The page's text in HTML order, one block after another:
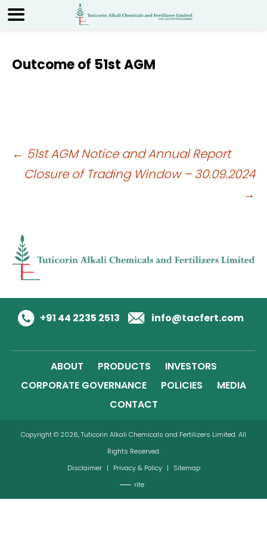
Outcome of 51st AGM
Post
← 51st AGM Notice and Annual Report
Closure of Trading Window – 30.09.2024
→
+91 44 2235 2513 info@tacfert.com
ABOUT PRODUCTS
INVESTORS
CORPORATE GOVERNANCE
POLICIES
MEDIA
CONTACT
Copyright © 2026, Tuticorin Alkali Chemicals and Fertilizers Limited. All
Rights Reserved.
Disclaimer | Privacy & Policy |
Sitemap
rite